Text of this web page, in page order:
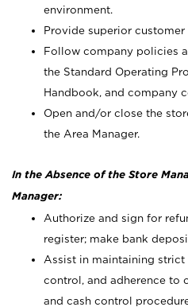
environment.
Provide superior
Follow company policies
the Standard Operating
Handbook, and company
Open and/or close the
the Area Manager.
In the Absence of the Store
Manager:
Authorize and sign for
register; make bank
Assist in maintaining
control, and adherence to
and cash control